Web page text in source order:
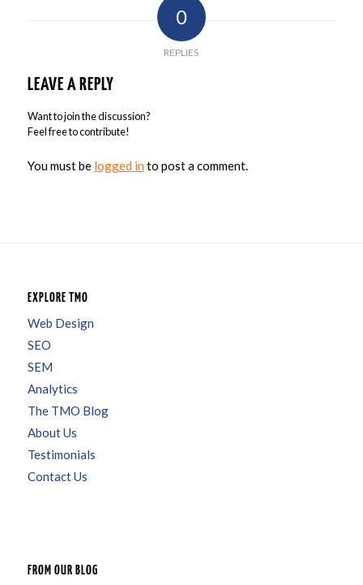
0
REPLIES
LEAVE A REPLY
Want to join the discussion?
Feel free to contribute!
You must be logged in to post a comment.
EXPLORE TMO
Web Design
SEO
SEM
Analytics
The TMO Blog
About Us
Testimonials
Contact Us
FROM OUR BLOG